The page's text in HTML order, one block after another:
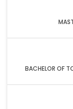
BACHELOR OF